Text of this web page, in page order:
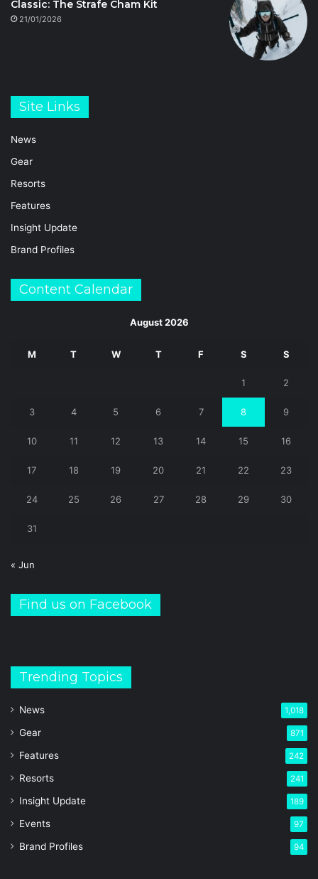
Classic: The Strafe Cham Kit
21/01/2026
Site Links
News
Gear
Resorts
Features
Insight Update
Brand Profiles
Content Calendar
August 2026
M T W T F S S
1 2
3 4 5 6 7 8 9
10 11 12 13 14 15 16
17 18 19 20 21 22 23
24 25 26 27 28 29 30
31
« Jun
Find us on Facebook
Trending Topics
News 1,018
Gear 871
Features 242
Resorts 241
Insight Update 189
Events 97
Brand Profiles 94